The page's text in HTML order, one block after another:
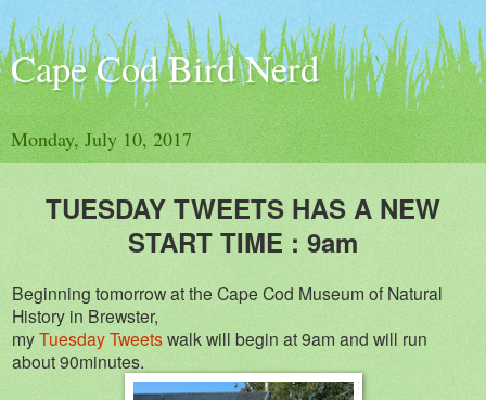
Cape Cod Bird Nerd
Monday, July 10, 2017
TUESDAY TWEETS HAS A NEW
START TIME : 9am
Beginning tomorrow at the Cape Cod Museum of Natural
History in Brewster,
myTuesday Tweetswalk will begin at 9am and will run
about 90minutes.